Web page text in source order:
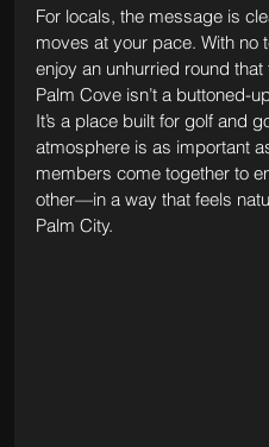
For locals, the message is
moves at your pace. With
enjoy an unhurried round
Palm Cove isn’t a buttoned-
It’s a place built for golf and
atmosphere is as important
members come together to
other—in a way that feels
Palm City.